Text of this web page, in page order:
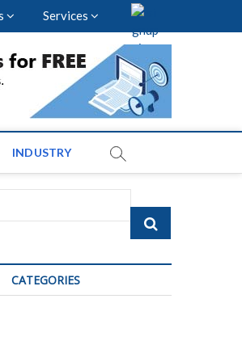
Services
across
INDUSTRY
Search
CATEGORIES